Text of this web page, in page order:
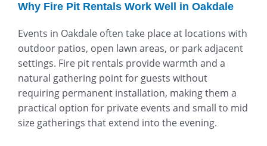
Why Fire Pit Rentals Work Well in Oakdale
Events in Oakdale often take place at locations with
outdoor patios, open lawn areas, or park adjacent
settings. Fire pit rentals provide warmth and a
natural gathering point for guests without
requiring permanent installation, making them a
practical option for private events and small to mid
size gatherings that extend into the evening.